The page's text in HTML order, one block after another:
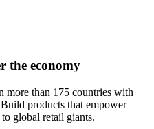
the economy
more than 175 countries with
products that empower
global retail giants.